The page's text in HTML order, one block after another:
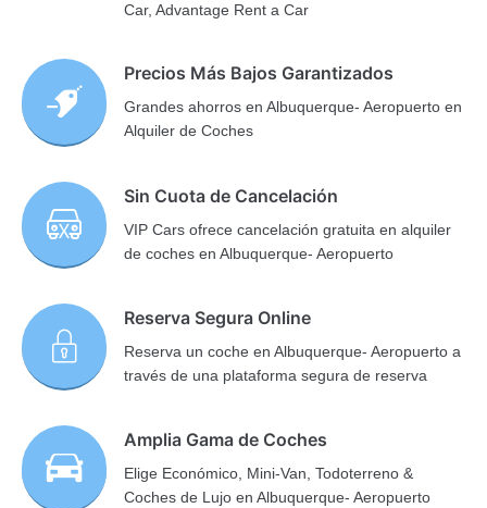
Car, Advantage Rent a Car
Precios Más Bajos Garantizados
Grandes ahorros en Albuquerque- Aeropuerto en
Alquiler de Coches
Sin Cuota de Cancelación
VIP Cars ofrece cancelación gratuita en alquiler
de coches en Albuquerque- Aeropuerto
Reserva Segura Online
Reserva un coche en Albuquerque- Aeropuerto a
través de una plataforma segura de reserva
Amplia Gama de Coches
Elige Económico, Mini-Van, Todoterreno &
Coches de Lujo en Albuquerque- Aeropuerto